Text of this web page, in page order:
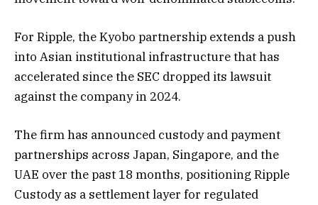
For Ripple, the Kyobo partnership extends a push
into Asian institutional infrastructure that has
accelerated since the SEC dropped its lawsuit
against the company in 2024.
The firm has announced custody and payment
partnerships across Japan, Singapore, and the
UAE over the past 18 months, positioning Ripple
Custody as a settlement layer for regulated